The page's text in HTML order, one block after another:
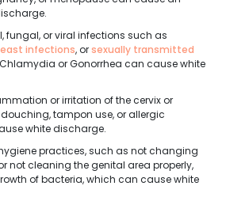
fungal, or viral infections such as
infections, orsexually transmitted
or Gonorrhea can cause white
or irritation of the cervix or
tampon use, or allergic
white discharge.
practices, such as not changing
not cleaning the genital area properly,
of bacteria, which can cause white